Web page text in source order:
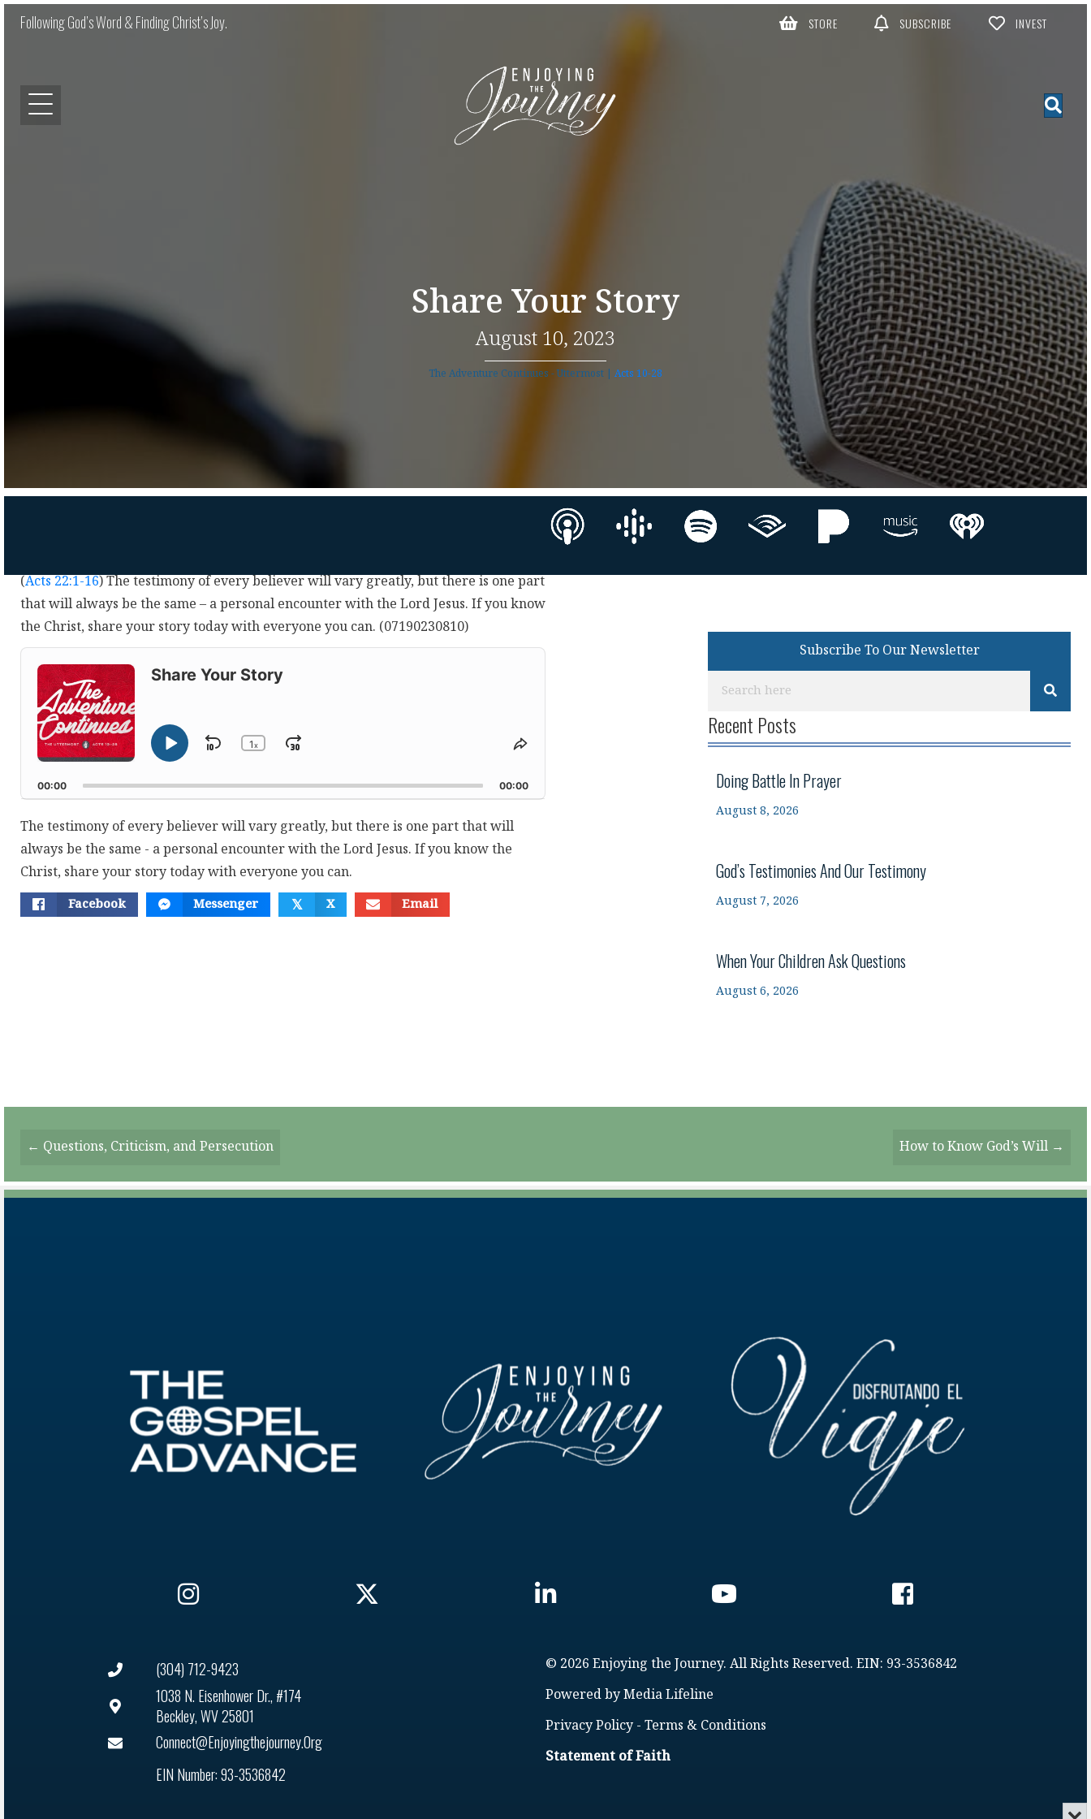
Following God’s Word & Finding Christ’s Joy. STORE SUBSCRIBE INVEST
Share Your Story
August 10, 2023
The Adventure Continues - Uttermost | Acts 10-28
(Acts 22:1-16) The testimony of every believer will vary greatly, but there is one part
that will always be the same – a personal encounter with the Lord Jesus. If you know
the Christ, share your story today with everyone you can. (07190230810)
Audio
Player
Share Your Story
Change
Rate
1x
Skip
Play
Pause
Jump
Share
Episode
00:00 00:00
The testimony of every believer will vary greatly, but there is one part that will
always be the same - a personal encounter with the Lord Jesus. If you know the
Christ, share your story today with everyone you can.
Facebook Messenger 𝕏 X Email
Subscribe To Our Newsletter
Recent Posts
Doing Battle In Prayer
August 8, 2026
God’s Testimonies And Our Testimony
August 7, 2026
When Your Children Ask Questions
August 6, 2026
Posts
Navigation
← Questions, Criticism, and Persecution How to Know God’s Will →
(304) 712-9423
1038 N. Eisenhower Dr., #174
Beckley, WV 25801
Connect@enjoyingthejourney.org
EIN Number: 93-3536842
© 2026 Enjoying the Journey. All Rights Reserved. EIN: 93-3536842
Powered by Media Lifeline
Privacy Policy - Terms & Conditions
Statement of Faith